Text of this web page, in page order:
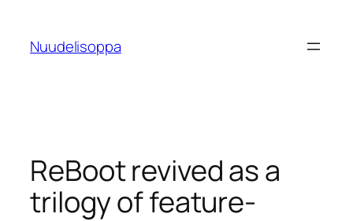
content
Nuudelisoppa
ReBoot revived as a
trilogy of feature-